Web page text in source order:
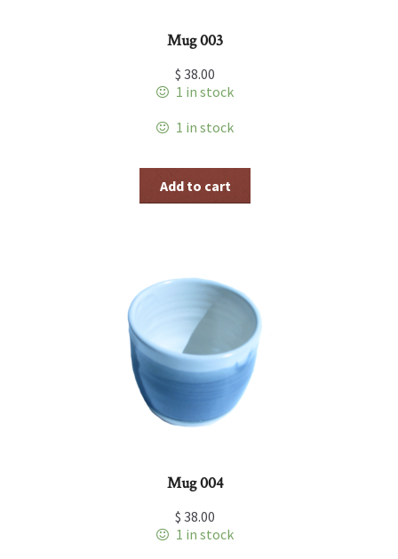
Mug 003
$ 38.00
1 in stock
1 in stock
Add to cart
Mug 004
$ 38.00
1 in stock